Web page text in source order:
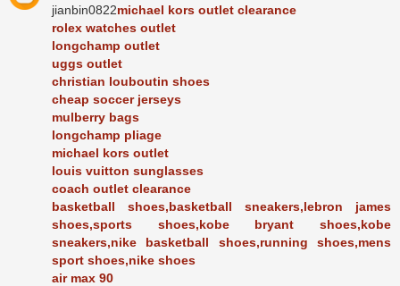
jianbin0822michael kors outlet clearance
rolex watches outlet
longchamp outlet
uggs outlet
christian louboutin shoes
cheap soccer jerseys
mulberry bags
longchamp pliage
michael kors outlet
louis vuitton sunglasses
coach outlet clearance
basketball shoes,basketball sneakers,lebron james
shoes,sports shoes,kobe bryant shoes,kobe
sneakers,nike basketball shoes,running shoes,mens
sport shoes,nike shoes
air max 90